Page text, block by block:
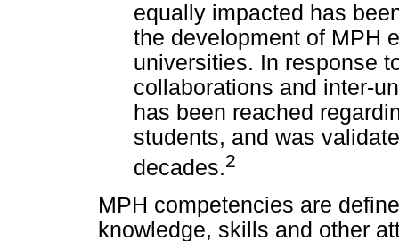
equally impacted has
the development of MPH
universities. In response
collaborations and inter-
has been reached
students, and was
decades.2
MPH competencies are
knowledge, skills and other